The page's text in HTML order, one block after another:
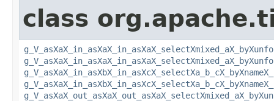
class